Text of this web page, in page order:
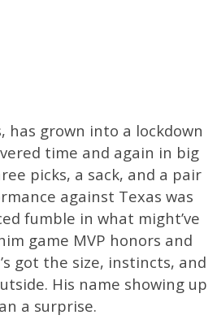
grown into a lockdown
time and again in big
picks, a sack, and a pair
against Texas was
fumble in what might’ve
game MVP honors and
got the size, instincts, and
His name showing up
a surprise.